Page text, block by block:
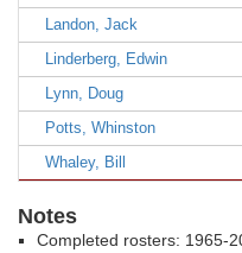
Landon, Jack
Linderberg, Edwin
Lynn, Doug
Potts, Whinston
Whaley, Bill
Notes
Completed rosters: 1965-